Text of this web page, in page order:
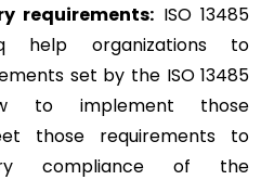
requirements: ISO 13485
help organizations to
set by the ISO 13485
to implement those
those requirements to
compliance of the